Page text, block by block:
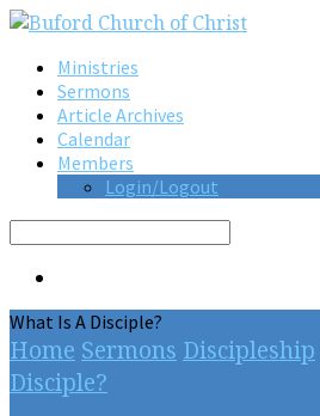
Ministries
Sermons
Article Archives
Calendar
Members
Login/Logout
Search
What Is A Disciple?
Home Sermons Discipleship
Disciple?